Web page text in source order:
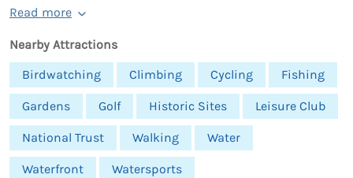
Read more
Nearby Attractions
Birdwatching
Climbing Cycling Fishing
Gardens Golf Historic Sites Leisure Club
National Trust Walking Water
Waterfront Watersports